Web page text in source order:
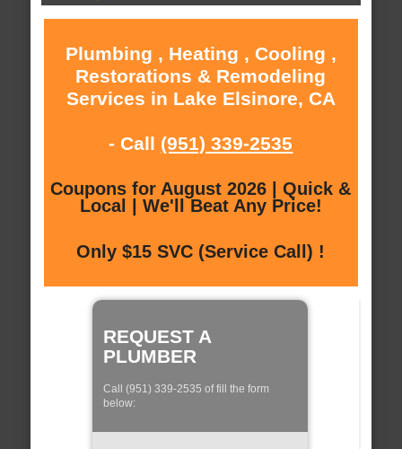
Plumbing , Heating , Cooling ,
Restorations & Remodeling
Services in Lake Elsinore, CA
- Call (951) 339-2535
Coupons for August 2026 | Quick &
Local | We'll Beat Any Price!
Only $15 SVC (Service Call) !
REQUEST A
PLUMBER
Call (951) 339-2535 of fill the form
below: